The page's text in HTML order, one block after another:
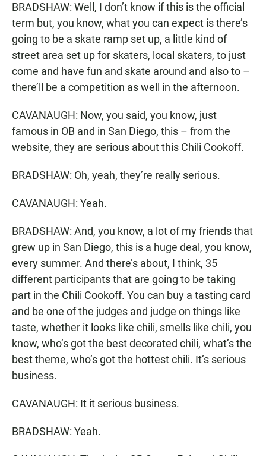
BRADSHAW: Well, I don’t know if this is the official
term but, you know, what you can expect is there’s
going to be a skate ramp set up, a little kind of
street area set up for skaters, local skaters, to just
come and have fun and skate around and also to –
there’ll be a competition as well in the afternoon.
CAVANAUGH: Now, you said, you know, just
famous in OB and in San Diego, this – from the
website, they are serious about this Chili Cookoff.
BRADSHAW: Oh, yeah, they’re really serious.
CAVANAUGH: Yeah.
BRADSHAW: And, you know, a lot of my friends that
grew up in San Diego, this is a huge deal, you know,
every summer. And there’s about, I think, 35
different participants that are going to be taking
part in the Chili Cookoff. You can buy a tasting card
and be one of the judges and judge on things like
taste, whether it looks like chili, smells like chili, you
know, who’s got the best decorated chili, what’s the
best theme, who’s got the hottest chili. It’s serious
business.
CAVANAUGH: It it serious business.
BRADSHAW: Yeah.